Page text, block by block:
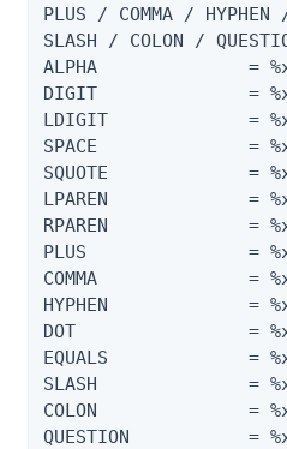
PLUS / COMMA /
SLASH / COLON /
ALPHA              =
DIGIT              =
LDIGIT             =
SPACE              =
SQUOTE             =
LPAREN             =
RPAREN             =
PLUS               =
COMMA              =
HYPHEN             =
DOT                =
EQUALS             =
SLASH              =
COLON              =
QUESTION           =